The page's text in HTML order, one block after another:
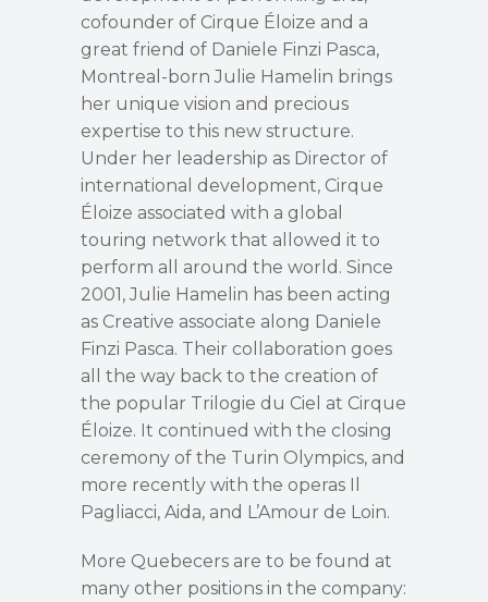
cofounder of Cirque Éloize and a
great friend of Daniele Finzi Pasca,
Montreal-born Julie Hamelin brings
her unique vision and precious
expertise to this new structure.
Under her leadership as Director of
international development, Cirque
Éloize associated with a global
touring network that allowed it to
perform all around the world. Since
2001, Julie Hamelin has been acting
as Creative associate along Daniele
Finzi Pasca. Their collaboration goes
all the way back to the creation of
the popular Trilogie du Ciel at Cirque
Éloize. It continued with the closing
ceremony of the Turin Olympics, and
more recently with the operas Il
Pagliacci, Aida, and L’Amour de Loin.
More Quebecers are to be found at
many other positions in the company: